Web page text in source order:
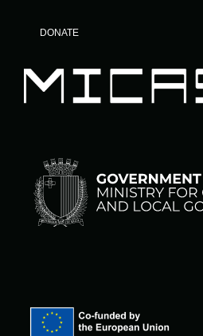
DONATE